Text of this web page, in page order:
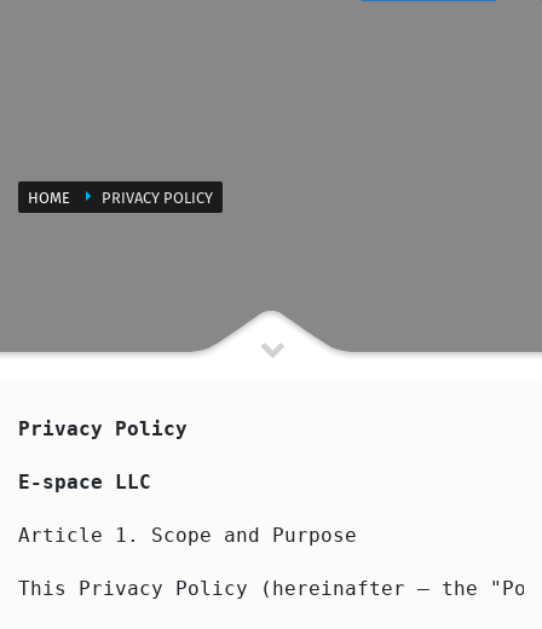
HOME PRIVACY POLICY
Privacy Policy
E-space LLC
Article 1. Scope and Purpose
This Privacy Policy (hereinafter — the